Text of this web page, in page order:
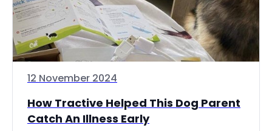
12 November 2024
How Tractive Helped This Dog Parent
Catch An Illness Early